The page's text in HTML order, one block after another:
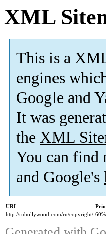
XML
This is a
engines
Google and
It was
the XML
You can find
and Google's
URL
http://ruhollywood.com/ru/copyright/ 60%